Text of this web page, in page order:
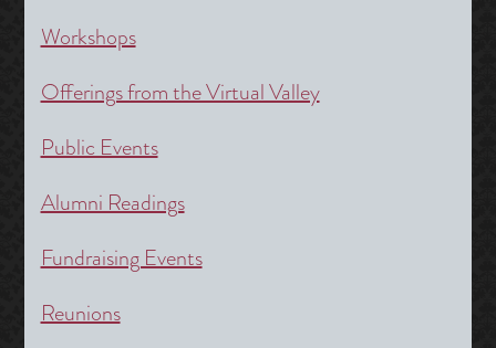
Workshops
Offerings from the Virtual Valley
Public Events
Alumni Readings
Fundraising Events
Reunions